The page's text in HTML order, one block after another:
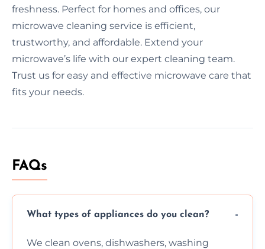
freshness. Perfect for homes and offices, our
microwave cleaning service is efficient,
trustworthy, and affordable. Extend your
microwave’s life with our expert cleaning team.
Trust us for easy and effective microwave care that
fits your needs.
FAQs
What types of appliances do you clean?
We clean ovens, dishwashers, washing